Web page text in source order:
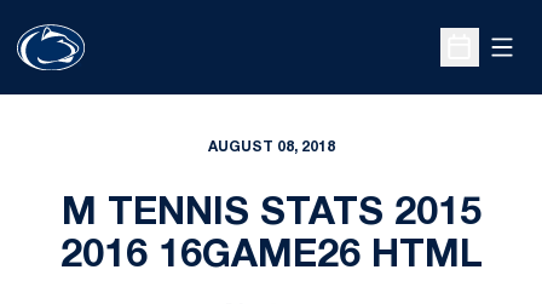
Open
AUGUST 08, 2018
M TENNIS STATS 2015
2016 16GAME26 HTML